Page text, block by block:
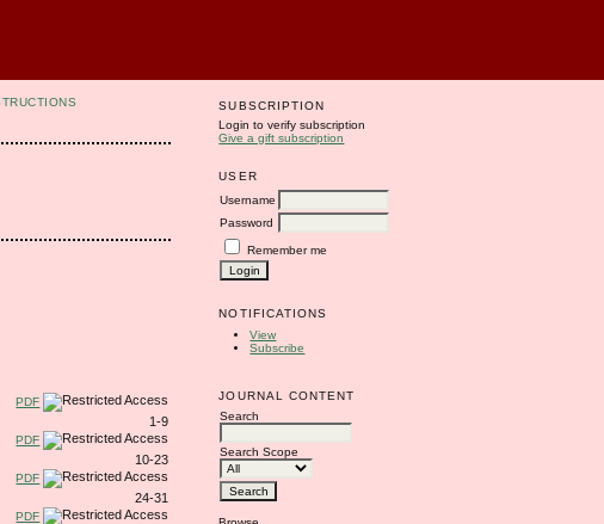
SUBSCRIPTION
Login to verify subscription
Give a gift subscription
USER
Username
Password
Remember me
NOTIFICATIONS
View
Subscribe
JOURNAL CONTENT
Search
Search Scope
PDF
1-9
PDF
10-23
PDF
24-31
PDF